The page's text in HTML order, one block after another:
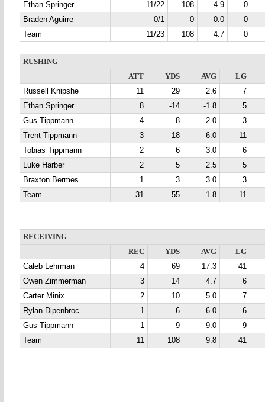
Ethan Springer
11/22 108 4.9
0
Braden Aguirre
0/1 0 0.0
0
Team
11/23 108 4.7 0
RUSHING
ATT
YDS AVG
LG
Russell Knipshe
11 29 2.6
7
Ethan Springer
8 -14 -1.8
5
Gus Tippmann
4 8 2.0
3
Trent Tippmann
3 18 6.0
11
Tobias Tippmann
2 6 3.0
6
Luke Harber
2 5 2.5
5
Braxton Bermes
1 3 3.0
3
Team
31 55 1.8 11
RECEIVING
REC
YDS AVG
LG
Caleb Lehrman
4 69 17.3
41
Owen Zimmerman
3 14 4.7
6
Carter Minix
2 10 5.0
7
Rylan Dipenbroc
1 6 6.0
6
Gus Tippmann
1 9 9.0
9
Team
11 108 9.8 41